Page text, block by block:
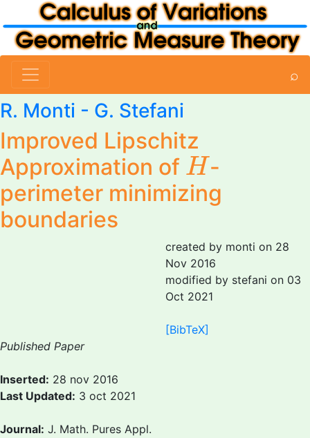
⌕
R. Monti - G. Stefani
Improved Lipschitz
Approximation of H
H -
perimeter minimizing
boundaries
created by monti on 28
Nov 2016
modified by stefani on 03
Oct 2021
[BibTeX]
Published Paper
Inserted: 28 nov 2016
Last Updated: 3 oct 2021
Journal: J. Math. Pures Appl.